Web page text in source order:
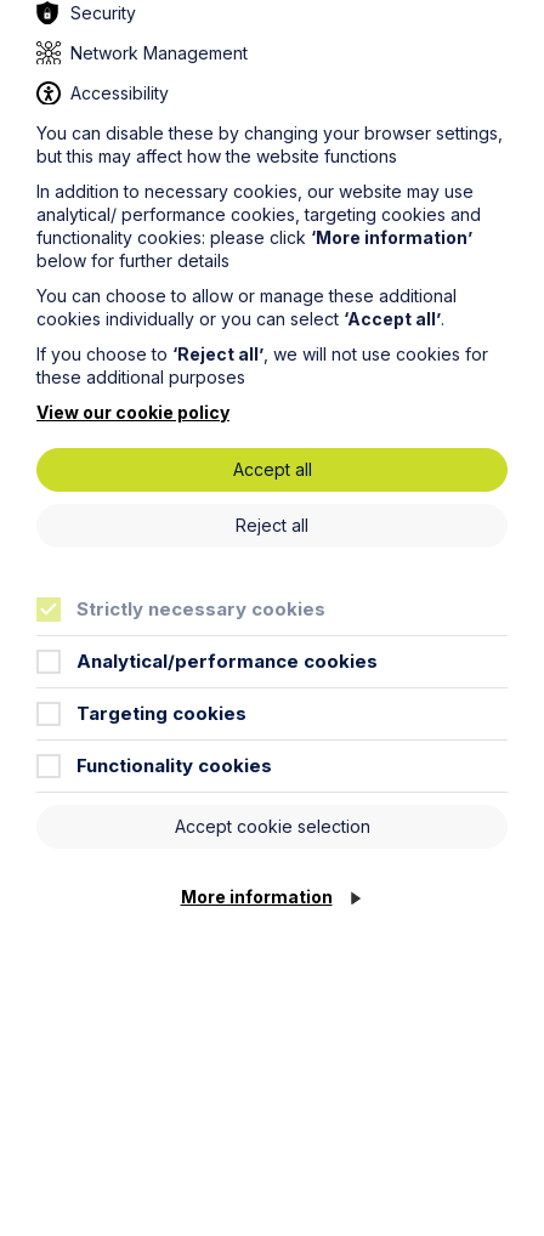
Howes Percival appoints
Oxford
Read Article
Double Shortlisting for Howes
Percival at the Enterprising Women
Awards 2026
Read Article
Security
Network Management
Accessibility
You can disable these by changing your browser settings,
but this may affect how the website functions
In addition to necessary cookies, our website may use
analytical/ performance cookies, targeting cookies and
functionality cookies: please click ‘More information’
below for further details
You can choose to allow or manage these additional
cookies individually or you can select ‘Accept all’.
If you choose to ‘Reject all’ , we will not use cookies for
these additional purposes
View our cookie policy
Accept all
Reject all
Strictly necessary cookies
Analytical/performance cookies
Targeting cookies
Functionality cookies
Accept cookie selection
More information